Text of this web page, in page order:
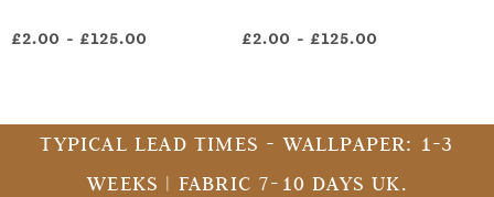
£2.00 - £125.00 £2.00 - £125.00
TYPICAL LEAD TIMES - WALLPAPER: 1-3
WEEKS | FABRIC 7-10 DAYS UK.